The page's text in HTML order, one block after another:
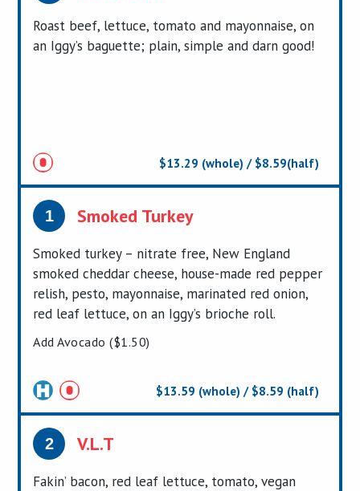
Roast beef, lettuce, tomato and mayonnaise, on
an Iggy’s baguette; plain, simple and darn good!
$13.29 (whole) / $8.59(half)
Smoked Turkey
Smoked turkey – nitrate free, New England
smoked cheddar cheese, house-made red pepper
relish, pesto, mayonnaise, marinated red onion,
red leaf lettuce, on an Iggy’s brioche roll.
Add Avocado ($1.50)
$13.59 (whole) / $8.59 (half)
1
Certified
V.L.T
Fakin’ bacon, red leaf lettuce, tomato, vegan
2